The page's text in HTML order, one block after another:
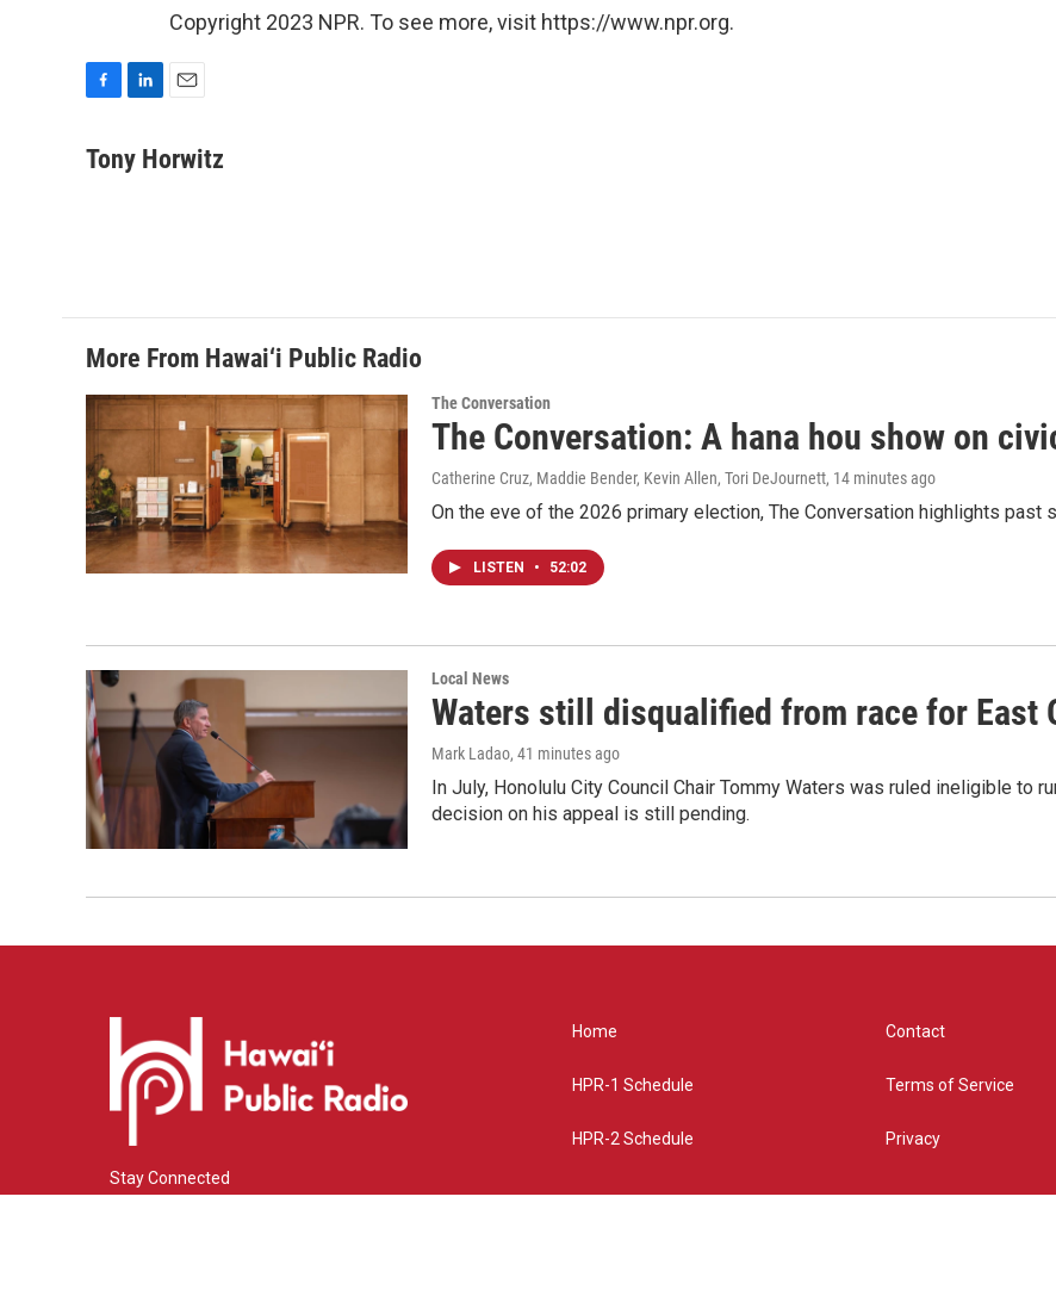
Copyright 2023 NPR. To see more, visit https://www.npr.org.
c
n
k
a
Tony Horwitz
More From Hawai‘i Public Radio
The Conversation
The Conversation: A hana hou show on
Catherine Cruz, Maddie Bender, Kevin Allen, Tori DeJournett, 14 minutes ago
On the eve of the 2026 primary election, The Conversation highlights
LISTEN • 52:02
Local News
Waters still disqualified from race for East
Mark Ladao, 41 minutes ago
In July, Honolulu City Council Chair Tommy Waters was ruled ineligible to
decision on his appeal is still pending.
Stay Connected
Home
HPR-1 Schedule
HPR-2 Schedule
Contact
Terms of Service
Privacy